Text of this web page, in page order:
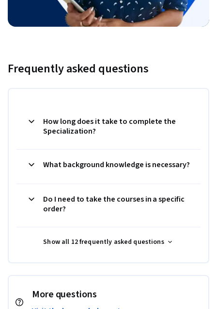
Frequently asked questions
How long does it take to complete the
Specialization?
What background knowledge is necessary?
Do I need to take the courses in a specific
order?
Show all 12 frequently asked questions
More questions